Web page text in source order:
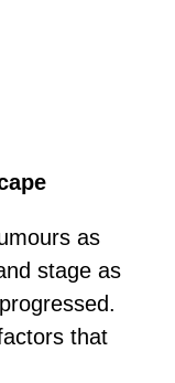
as
stage as
that